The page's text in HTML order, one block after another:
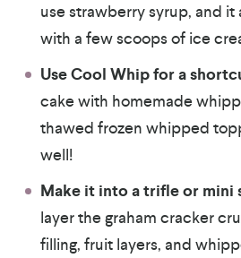
use strawberry syrup, and it
with a few scoops of ice
Use Cool Whip for a
cake with homemade
thawed frozen whipped
well!
Make it into a trifle or mini
layer the graham cracker
filling, fruit layers, and